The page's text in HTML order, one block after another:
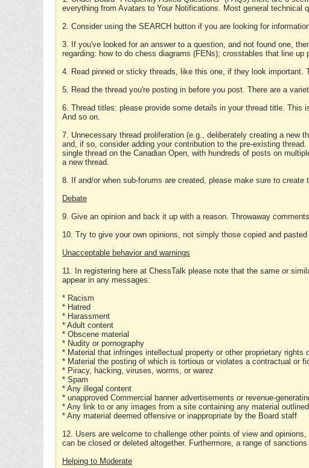
everything from Avatars to Your Notifications. Most general technical
2. Consider using the SEARCH button if you are looking for
3. If you've looked for an answer to a question, and not found one,
regarding: how to do chess diagrams (FENs); crosstables that line
4. Read pinned or sticky threads, like this one, if they look important.
5. Read the thread you're posting in before you post. There are a
6. Thread titles: please provide some details in your thread title.
And so on.
7. Unnecessary thread proliferation (e.g., deliberately creating a new
and, if so, consider adding your contribution to the pre-existing
single thread on the Canadian Open, with hundreds of posts on
a new thread.
8. If and/or when sub-forums are created, please make sure to create
Debate
9. Give an opinion and back it up with a reason. Throwaway
10. Try to give your own opinions, not simply those copied and
Unacceptable behavior and warnings
11. In registering here at ChessTalk please note that the same or
appear in any messages:
* Racism
* Hatred
* Harassment
* Adult content
* Obscene material
* Nudity or pornography
* Material that infringes intellectual property or other proprietary rights
* Material the posting of which is tortious or violates a contractual or
* Piracy, hacking, viruses, worms, or warez
* Spam
* Any illegal content
* unapproved Commercial banner advertisements or revenue-
* Any link to or any images from a site containing any material
* Any material deemed offensive or inappropriate by the Board staff
12. Users are welcome to challenge other points of view and
can be closed or deleted altogether. Furthermore, a range of
Helping to Moderate